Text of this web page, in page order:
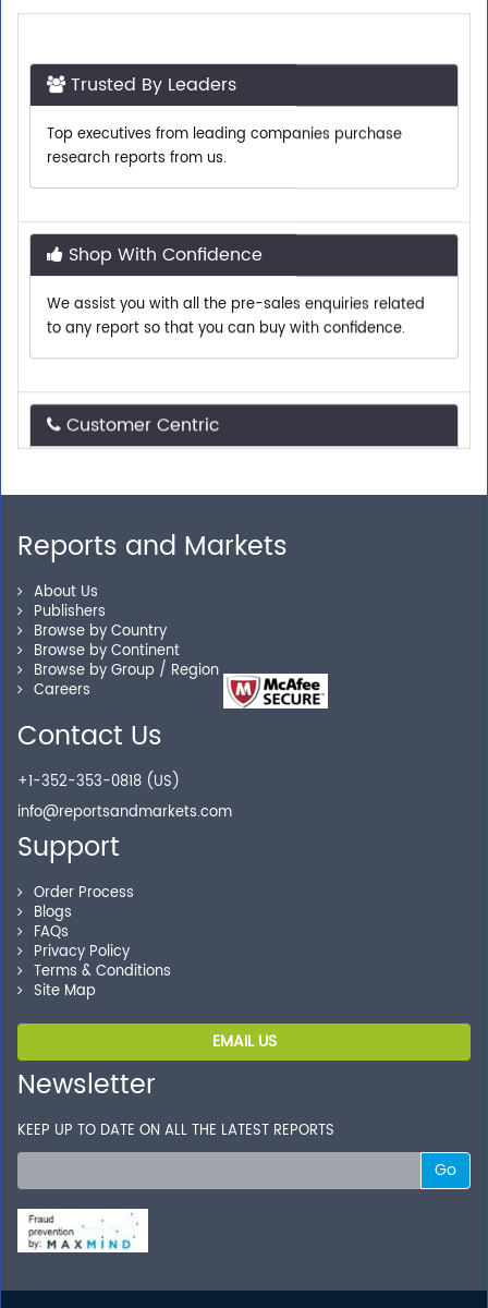
Top executives from leading companies purchase
research reports from us.
Shop With Confidence
We assist you with all the pre-sales enquiries related
to any report so that you can buy with confidence.
Customer Centric
Need assistance related to your research
away.
Personalized Solutions
Our experienced research specialists are here to help
you locate the right reports for your need.
Shop without being worried about safety & security of
your transactions.
Reports and Markets
About Us
Publishers
Browse by Country
Browse by Continent
Browse by Group / Region
Careers
Contact Us
+1-352-353-0818 (US)
info@reportsandmarkets.com
Support
Order Process
Blogs
FAQs
Privacy Policy
Terms & Conditions
Site Map
EMAIL US
Newsletter
KEEP UP TO DATE ON ALL THE LATEST REPORTS
Go